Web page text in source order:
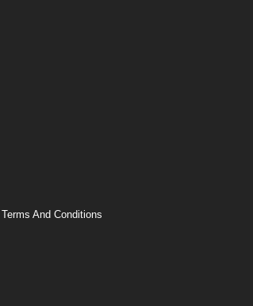
Terms And Conditions